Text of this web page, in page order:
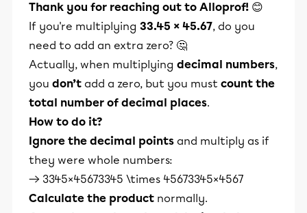
Thank you for reaching out to Alloprof! 😊
If you're multiplying 33.45 × 45.67, do you
need to add an extra zero? 🤔
Actually, when multiplying decimal numbers,
you don’t add a zero, but you must count the
total number of decimal places.
How to do it?
Ignore the decimal points and multiply as if
they were whole numbers:
→ 3345×45673345 \times 45673345×4567
Calculate the product normally.